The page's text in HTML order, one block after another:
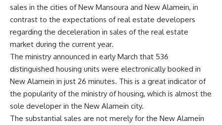
sales in the cities of New Mansoura and New Alamein, in
contrast to the expectations of real estate developers
regarding the deceleration in sales of the real estate
market during the current year.
The ministry announced in early March that 536
distinguished housing units were electronically booked in
New Alamein in just 26 minutes. This is a great indicator of
the popularity of the ministry of housing, which is almost the
sole developer in the New Alamein city.
The substantial sales are not merely for the New Alamein